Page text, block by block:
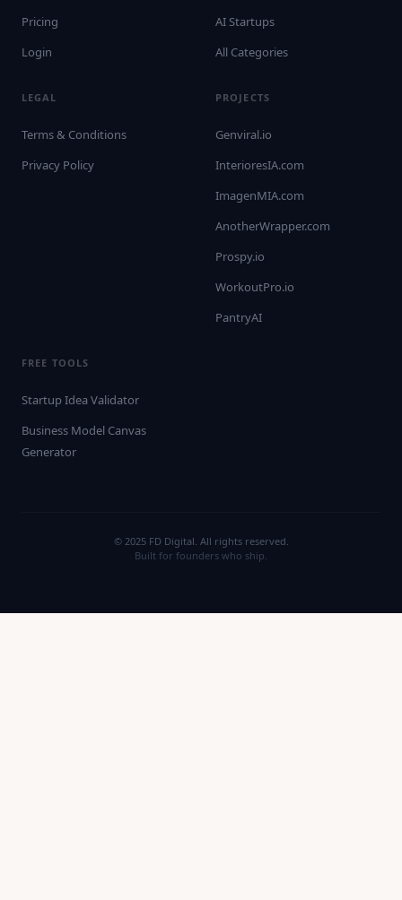
Pricing
Login
AI Startups
All Categories
LEGAL
Terms & Conditions
Privacy Policy
PROJECTS
Genviral.io
InterioresIA.com
ImagenMIA.com
AnotherWrapper.com
Prospy.io
WorkoutPro.io
PantryAI
FREE TOOLS
Startup Idea Validator
Business Model Canvas
Generator
© 2025 FD Digital. All rights reserved.
Built for founders who ship.